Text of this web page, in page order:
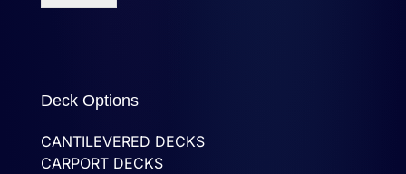
Deck Options
CANTILEVERED DECKS
CARPORT DECKS